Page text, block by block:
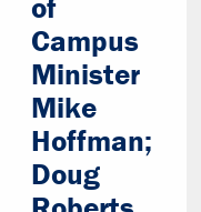
of
Campus
Minister
Mike
Hoffman;
Doug